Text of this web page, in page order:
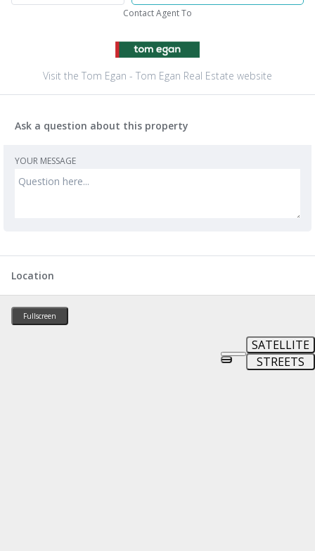
Contact Agent To
Visit the Tom Egan - Tom Egan Real Estate website
Ask a question about this property
YOUR MESSAGE
Location
Fullscreen
SATELLITE
STREETS